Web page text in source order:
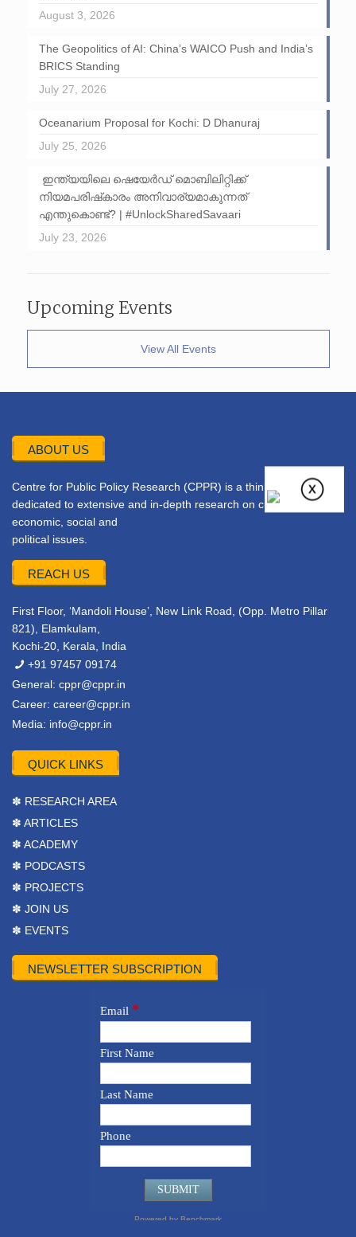
August 3, 2026
The Geopolitics of AI: China’s WAICO Push and India’s
BRICS Standing
July 27, 2026
Oceanarium Proposal for Kochi: D Dhanuraj
July 25, 2026
ഇന്ത്യയിലെ ഷെയേർഡ് മൊബിലിറ്റിക്ക്
നിയമപരിഷ്‌കാരം അനിവാര്യമാകുന്നത്
എന്തുകൊണ്ട്? | #UnlockSharedSavaari
July 23, 2026
Upcoming Events
View All Events
ABOUT US
Centre for Public Policy Research (CPPR) is a think tank
dedicated to extensive and in-depth research on current
economic, social and
political issues.
REACH US
First Floor, ‘Mandoli House’, New Link Road, (Opp. Metro Pillar
821), Elamkulam,
Kochi-20, Kerala, India
+91 97457 09174
General: cppr@cppr.in
Career: career@cppr.in
Media: info@cppr.in
QUICK LINKS
✽ RESEARCH AREA
✽ ARTICLES
✽ ACADEMY
✽ PODCASTS
✽ PROJECTS
✽ JOIN US
✽ EVENTS
NEWSLETTER SUBSCRIPTION